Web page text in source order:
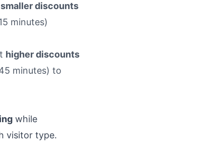
smaller discounts
minutes)
higher discounts
minutes) to
while
visitor type.